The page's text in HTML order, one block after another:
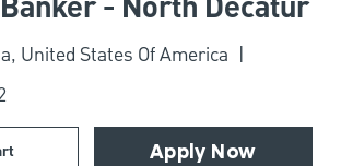
United States Of America
Apply Now